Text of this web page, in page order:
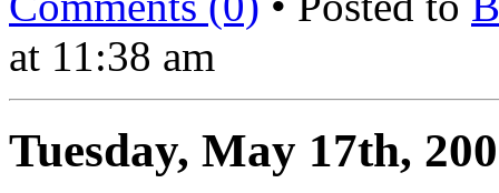
at 11:38 am
Tuesday, May 17th,